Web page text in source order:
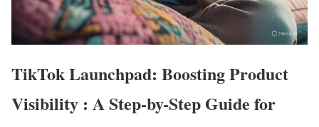
TikTok Launchpad: Boosting Product
Visibility : A Step-by-Step Guide for